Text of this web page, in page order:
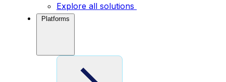
Explore all solutions
Platforms